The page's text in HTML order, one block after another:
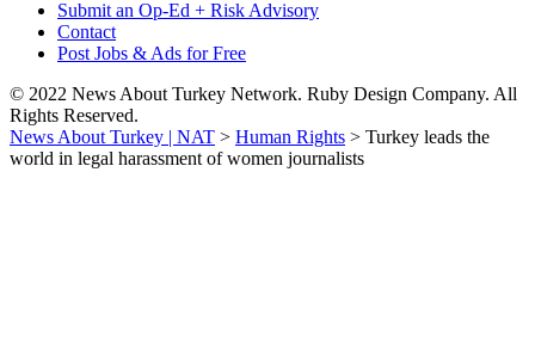
Submit an Op-Ed + Risk Advisory
Contact
Post Jobs & Ads for Free
© 2022 News About Turkey Network. Ruby Design Company. All
Rights Reserved.
News About Turkey | NAT > Human Rights > Turkey leads the
world in legal harassment of women journalists